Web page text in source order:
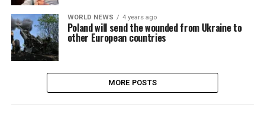
WORLD NEWS 4 years ago
Poland will send the wounded from Ukraine to
other European countries
MORE POSTS